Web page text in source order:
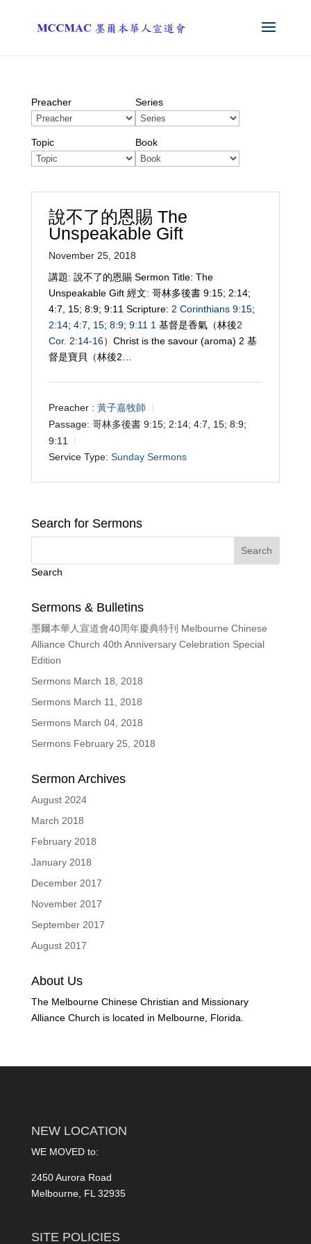
Preacher Series
Topic Book
說不了的恩賜 The
Unspeakable Gift
November 25, 2018
講題: 說不了的恩賜 Sermon Title: The
Unspeakable Gift 經文: 哥林多後書 9:15; 2:14;
4:7, 15; 8:9; 9:11 Scripture: 2 Corinthians 9:15;
2:14; 4:7 15; 8:9; 9:11 1 基督是香氣（林後2
Cor. 2:14-16）Christ is the savour (aroma) 2 基
督是寶貝（林後2…
Preacher : 黃子嘉牧師
Passage: 哥林多後書 9:15; 2:14; 4:7, 15; 8:9;
9:11
Service Type: Sunday Sermons
Search for Sermons
Search
Sermons & Bulletins
墨爾本華人宣道會40周年慶典特刊 Melbourne Chinese
Alliance Church 40th Anniversary Celebration Special
Edition
Sermons March 18, 2018
Sermons March 11, 2018
Sermons March 04, 2018
Sermons February 25, 2018
Sermon Archives
August 2024
March 2018
February 2018
January 2018
December 2017
November 2017
September 2017
August 2017
About Us
The Melbourne Chinese Christian and Missionary
Alliance Church is located in Melbourne, Florida.
NEW LOCATION
WE MOVED to:
2450 Aurora Road
Melbourne, FL 32935
SITE POLICIES